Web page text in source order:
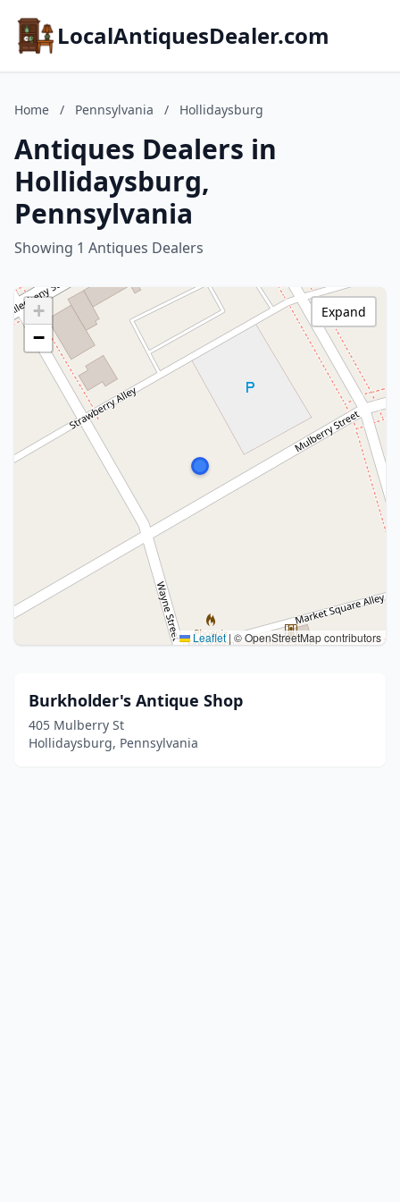
LocalAntiquesDealer.com
Home / Pennsylvania / Hollidaysburg
Antiques Dealers in
Hollidaysburg,
Pennsylvania
Showing 1 Antiques Dealers
+
−
Leaflet | © OpenStreetMap contributors
Expand
Burkholder's Antique Shop
405 Mulberry St
Hollidaysburg, Pennsylvania